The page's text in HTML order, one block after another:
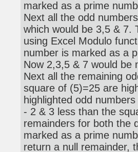
marked as a prime
Next all the odd
which would be 3,5 & 7.
using Excel Modulo
number is marked as a
Now 2,3,5 & 7 would be
Next all the remaining
square of (5)=25 are
highlighted odd
- 2 & 3 less than the
remainders for both the
marked as a prime
return a null remainder,